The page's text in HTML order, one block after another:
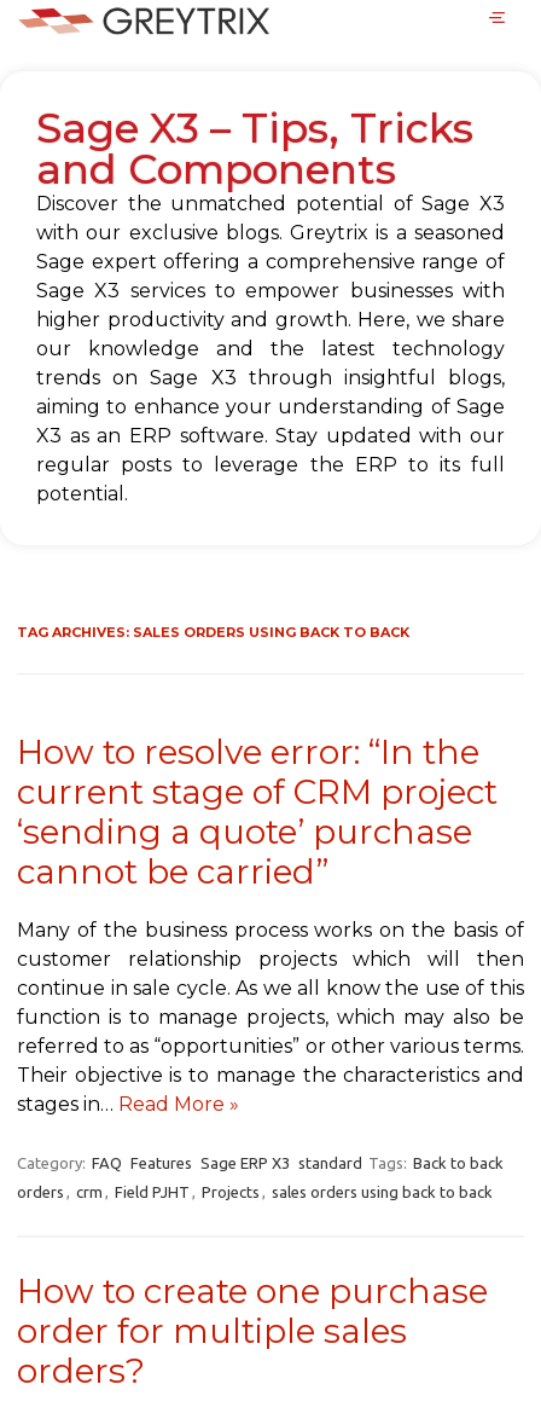
Sage X3 – Tips, Tricks
and Components
Discover the unmatched potential of Sage X3
with our exclusive blogs. Greytrix is a seasoned
Sage expert offering a comprehensive range of
Sage X3 services to empower businesses with
higher productivity and growth. Here, we share
our knowledge and the latest technology
trends on Sage X3 through insightful blogs,
aiming to enhance your understanding of Sage
X3 as an ERP software. Stay updated with our
regular posts to leverage the ERP to its full
potential.
TAG ARCHIVES: SALES ORDERS USING BACK TO BACK
How to resolve error: “In the
current stage of CRM project
‘sending a quote’ purchase
cannot be carried”
Many of the business process works on the basis of
customer relationship projects which will then
continue in sale cycle. As we all know the use of this
function is to manage projects, which may also be
referred to as “opportunities” or other various terms.
Their objective is to manage the characteristics and
stages in… Read More »
Category: FAQ Features Sage ERP X3 standard Tags: Back to back
orders , crm , Field PJHT , Projects , sales orders using back to back
How to create one purchase
order for multiple sales
orders?